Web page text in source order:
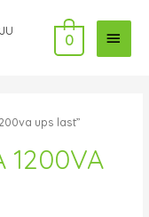
MAIN
0
ups last”
1200VA